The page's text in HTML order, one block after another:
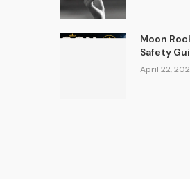
Moon
Safety
April 22,